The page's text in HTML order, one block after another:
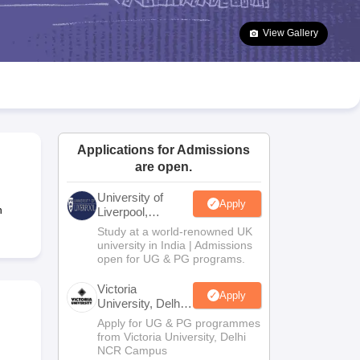
Goa Board SSC Question Paper
Manipur Board HSLC
JAC 10th Syllabus Odisha 10th Syllabus Kerala SSLC Syllabus
10 Syllabus for Class 11 Syllabus for Class 12 NCERT Syllabus
Class
Olympiad
View Gallery
Applications for Admissions
are open.
University of
Liverpool,
Bengaluru
Campus
Apply
Study at a world-renowned UK
university in India | Admissions
open for UG & PG programs.
Victoria
University, Delhi
NCR
Apply
Apply for UG & PG programmes
from Victoria University, Delhi
NCR Campus